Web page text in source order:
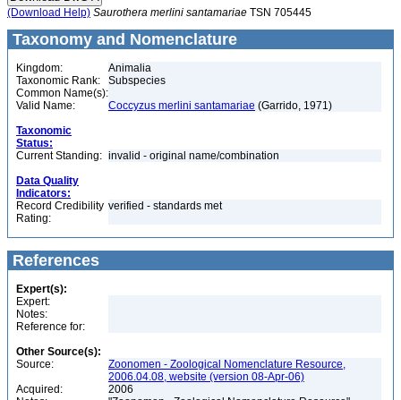
(Download Help) Saurothera merlini santamariae TSN 705445
Taxonomy and Nomenclature
Kingdom:
Animalia
Taxonomic Rank:
Subspecies
Common Name(s):
Valid Name:
Coccyzus merlini santamariae (Garrido, 1971)
Taxonomic
Status:
Current Standing: invalid - original name/combination
Data Quality
Indicators:
Record Credibility
Rating:
verified - standards met
References
Expert(s):
Expert:
Notes:
Reference for:
Other Source(s):
Source:
Zoonomen - Zoological Nomenclature Resource,
2006.04.08, website (version 08-Apr-06)
Acquired:
2006